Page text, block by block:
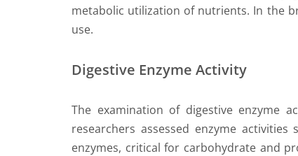
metabolic utilization of nutrients. In the
use.
Digestive Enzyme Activity
The examination of digestive enzyme
researchers assessed enzyme
enzymes, critical for carbohydrate and